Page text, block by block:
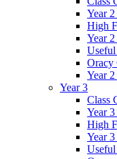
Year
High
Year
Useful
Oracy
Year 2
Year 3
Class
Year
High
Year
Useful